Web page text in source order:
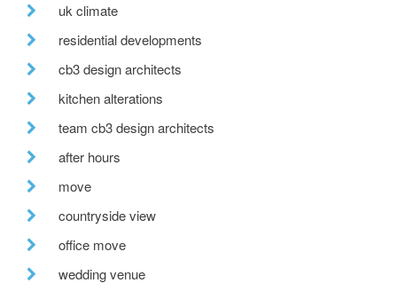
uk climate
residential developments
cb3 design architects
kitchen alterations
team cb3 design architects
after hours
move
countryside view
office move
wedding venue